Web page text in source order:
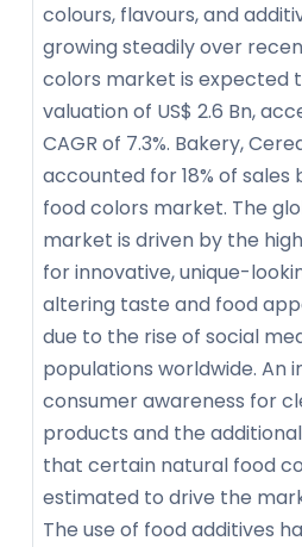
colours, flavours, and
growing steadily over
colors market is expected
valuation of US$ 2.6 Bn,
CAGR of 7.3%. Bakery,
accounted for 18% of sales
food colors market. The
market is driven by the
for innovative, unique-
altering taste and food
due to the rise of social
populations worldwide. An
consumer awareness for
products and the
that certain natural food
estimated to drive the
The use of food additives